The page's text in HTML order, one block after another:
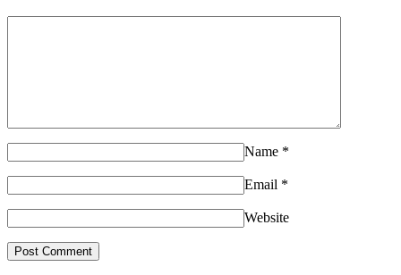
Name *
Email *
Website